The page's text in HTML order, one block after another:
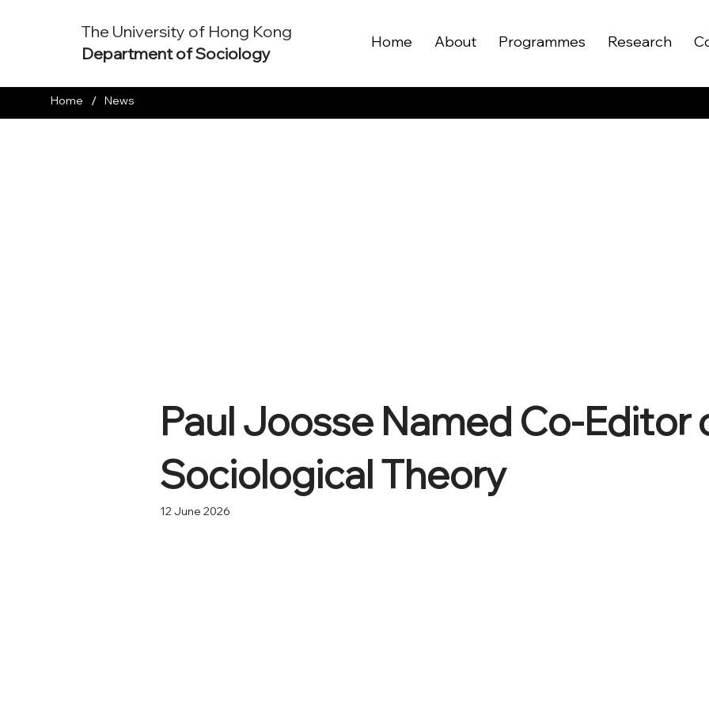
Home About Programmes Research
The University of Hong Kong
Department of Sociology
Paul Joosse Named Co-Editor
Sociological Theory
12 June 2026
Home / News